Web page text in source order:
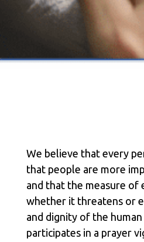
We believe that every
that people are more
and that the measure of
whether it threatens or
and dignity of the
participates in a prayer